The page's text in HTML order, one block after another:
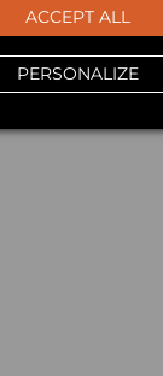
PERSONALIZE
ACCEPT ALL